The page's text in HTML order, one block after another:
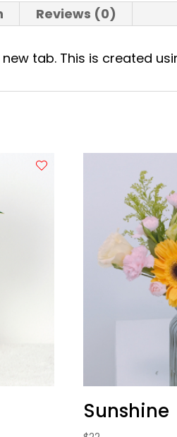
Reviews (0)
tab. This is created
Sunshine